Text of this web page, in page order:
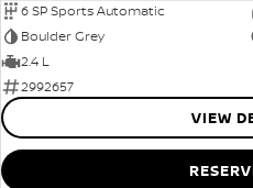
6 SP Sports Automatic
Boulder Grey
2.4 L
2992657
VIEW